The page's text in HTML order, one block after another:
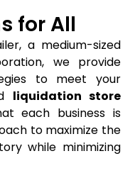
for All
a medium-sized
we provide
to meet your
liquidation store
each business is
to maximize the
while minimizing